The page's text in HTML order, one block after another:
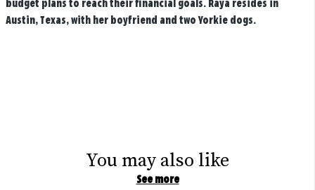
budget plans to reach their financial goals. Raya resides in
Austin, Texas, with her boyfriend and two Yorkie dogs.
You may also like
See more